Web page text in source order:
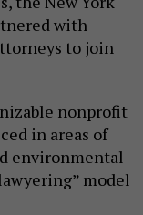
with
to join
nonprofit
in areas of
environmental
model